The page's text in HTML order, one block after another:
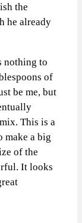
the
he already
nothing to
of
be me, but
This is a
make a big
of the
It looks